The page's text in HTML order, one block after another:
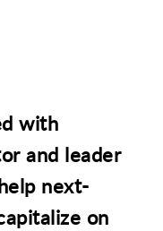
with
and leader
next-
on